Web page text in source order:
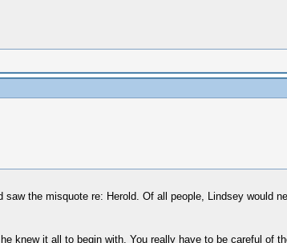
the misquote re: Herold. Of all people, Lindsey would
knew it all to begin with. You really have to be careful of